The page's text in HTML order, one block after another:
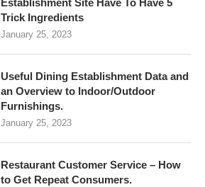
Establishment Site Have To Have 5
Trick Ingredients
January 25, 2023
Useful Dining Establishment Data and
an Overview to Indoor/Outdoor
Furnishings.
January 25, 2023
Restaurant Customer Service – How
to Get Repeat Consumers.